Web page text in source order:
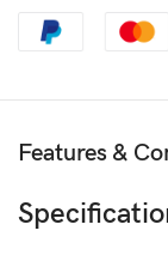
Features &